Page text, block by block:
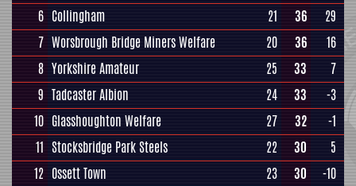
6 Collingham 21 36
29
7 Worsbrough Bridge Miners Welfare 20 36
16
8 Yorkshire Amateur 25 33
7
9 Tadcaster Albion 24 33
-3
10 Glasshoughton Welfare 27 32
-1
11 Stocksbridge Park Steels 22 30
5
12 Ossett Town 23 30
-10